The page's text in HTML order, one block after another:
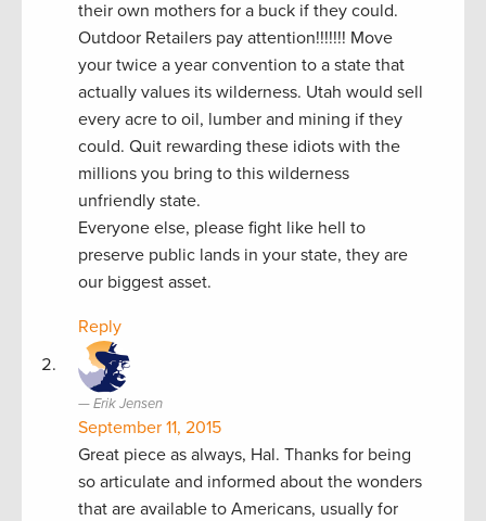
their own mothers for a buck if they could.
Outdoor Retailers pay attention!!!!!!! Move
your twice a year convention to a state that
actually values its wilderness. Utah would sell
every acre to oil, lumber and mining if they
could. Quit rewarding these idiots with the
millions you bring to this wilderness
unfriendly state.
Everyone else, please fight like hell to
preserve public lands in your state, they are
our biggest asset.
Reply
Erik Jensen
September 11, 2015
Great piece as always, Hal. Thanks for being
so articulate and informed about the wonders
that are available to Americans, usually for